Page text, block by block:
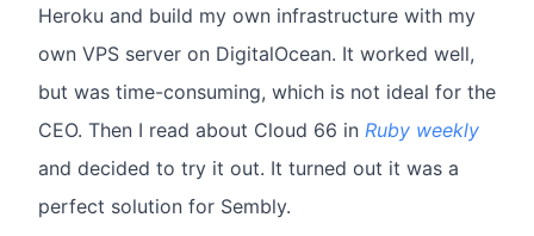
Heroku and build my own infrastructure with my
own VPS server on DigitalOcean. It worked well,
but was time-consuming, which is not ideal for the
CEO. Then I read about Cloud 66 in Ruby weekly
and decided to try it out. It turned out it was a
perfect solution for Sembly.